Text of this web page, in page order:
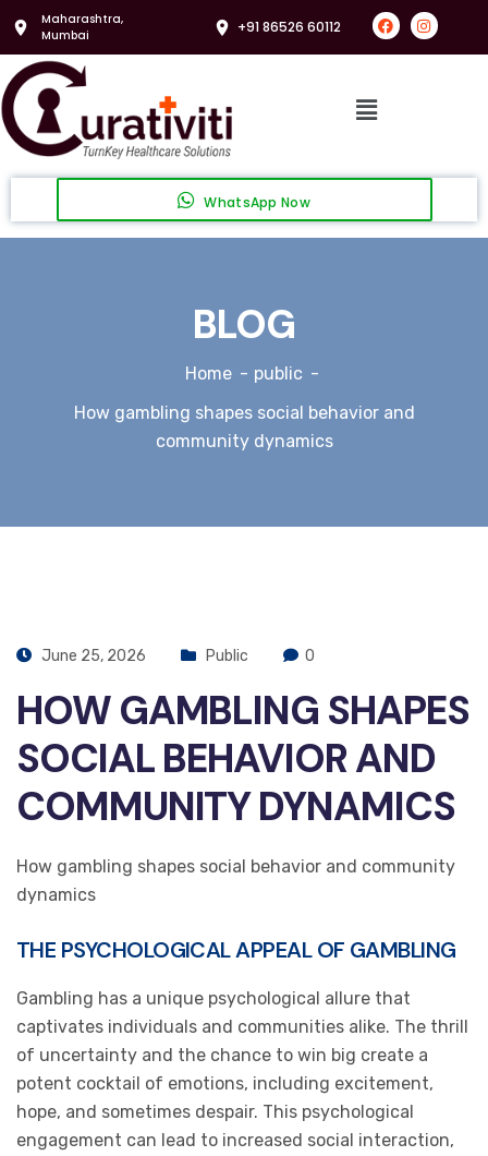
Maharashtra,
Mumbai
+91 86526 60112
WhatsApp Now
BLOG
Home
public
How gambling shapes social behavior and
community dynamics
June 25, 2026 Public 0
HOW GAMBLING SHAPES
SOCIAL BEHAVIOR AND
COMMUNITY DYNAMICS
How gambling shapes social behavior and community
dynamics
THE PSYCHOLOGICAL APPEAL OF GAMBLING
Gambling has a unique psychological allure that
captivates individuals and communities alike. The thrill
of uncertainty and the chance to win big create a
potent cocktail of emotions, including excitement,
hope, and sometimes despair. This psychological
engagement can lead to increased social interaction,